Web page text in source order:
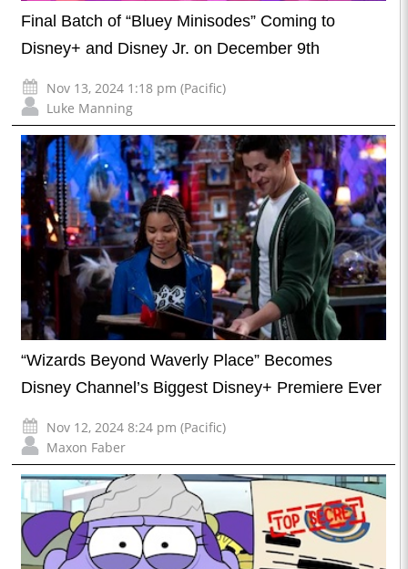
Final Batch of “Bluey Minisodes” Coming to
Disney+ and Disney Jr. on December 9th
Nov 13, 2024 1:18 pm (Pacific)
Luke Manning
“Wizards Beyond Waverly Place” Becomes
Disney Channel’s Biggest Disney+ Premiere Ever
Nov 12, 2024 8:24 pm (Pacific)
Maxon Faber